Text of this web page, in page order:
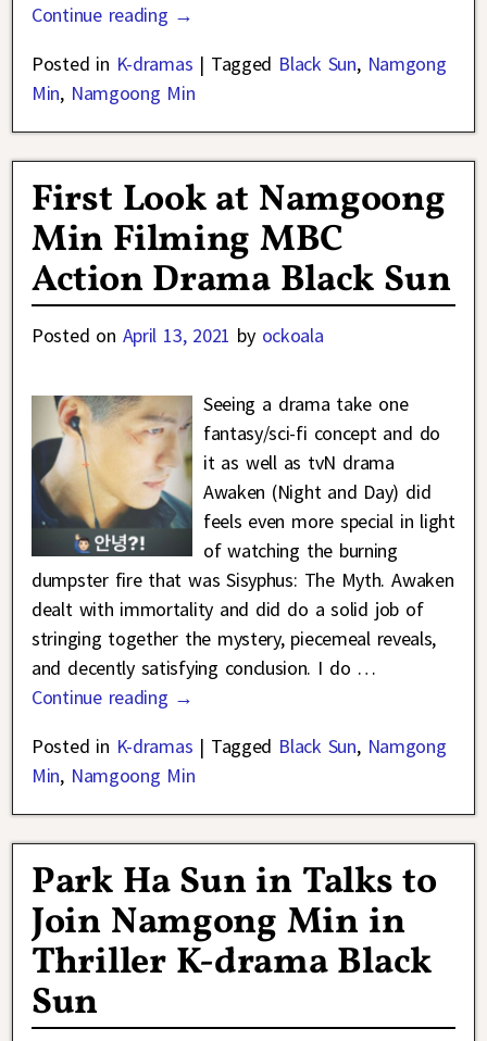
Continue reading →
Posted in K-dramas | Tagged Black Sun, Namgong
Min, Namgoong Min
First Look at Namgoong
Min Filming MBC
Action Drama Black Sun
Posted on April 13, 2021 by ockoala
Seeing a drama take one
fantasy/sci-fi concept and do
it as well as tvN drama
Awaken (Night and Day) did
feels even more special in light
of watching the burning
dumpster fire that was Sisyphus: The Myth. Awaken
dealt with immortality and did do a solid job of
stringing together the mystery, piecemeal reveals,
and decently satisfying conclusion. I do …
Continue reading →
Posted in K-dramas | Tagged Black Sun, Namgong
Min, Namgoong Min
Park Ha Sun in Talks to
Join Namgong Min in
Thriller K-drama Black
Sun